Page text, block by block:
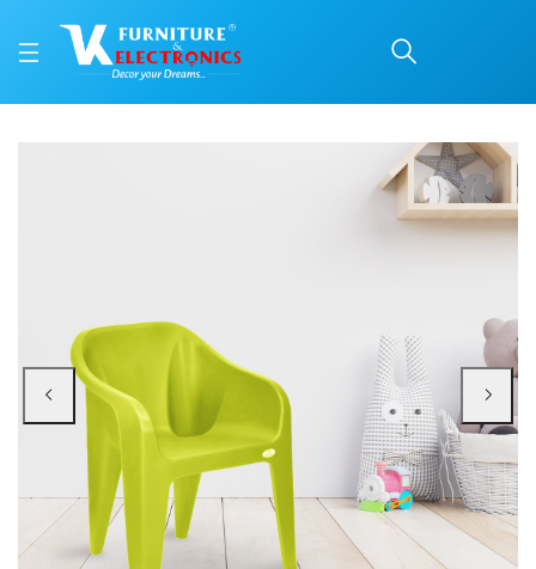
Nilkamal Eeezy Go
Price: ₹690 | Brand: Nilkamal | Category: Plastic Home Furniture
Buy Nilkamal Eeezy Go Plastic Baby Arm Chair (Lime Light Green) online